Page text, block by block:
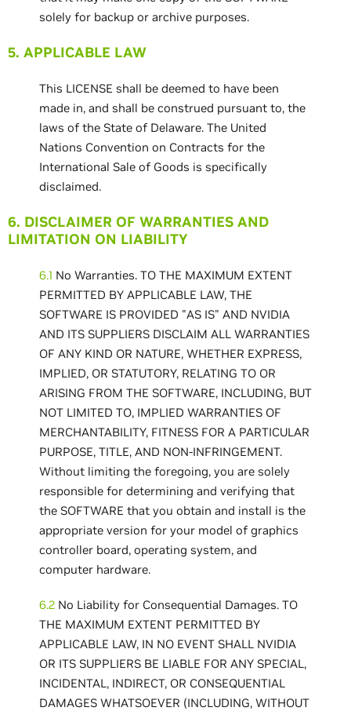
solely for backup or archive purposes.
5. APPLICABLE LAW
This LICENSE shall be deemed to have been
made in, and shall be construed pursuant to, the
laws of the State of Delaware. The United
Nations Convention on Contracts for the
International Sale of Goods is specifically
disclaimed.
6. DISCLAIMER OF WARRANTIES AND
LIMITATION ON LIABILITY
6.1 No Warranties. TO THE MAXIMUM EXTENT
PERMITTED BY APPLICABLE LAW, THE
SOFTWARE IS PROVIDED "AS IS" AND NVIDIA
AND ITS SUPPLIERS DISCLAIM ALL WARRANTIES
OF ANY KIND OR NATURE, WHETHER EXPRESS,
IMPLIED, OR STATUTORY, RELATING TO OR
ARISING FROM THE SOFTWARE, INCLUDING, BUT
NOT LIMITED TO, IMPLIED WARRANTIES OF
MERCHANTABILITY, FITNESS FOR A PARTICULAR
PURPOSE, TITLE, AND NON-INFRINGEMENT.
Without limiting the foregoing, you are solely
responsible for determining and verifying that
the SOFTWARE that you obtain and install is the
appropriate version for your model of graphics
controller board, operating system, and
computer hardware.
6.2 No Liability for Consequential Damages. TO
THE MAXIMUM EXTENT PERMITTED BY
APPLICABLE LAW, IN NO EVENT SHALL NVIDIA
OR ITS SUPPLIERS BE LIABLE FOR ANY SPECIAL,
INCIDENTAL, INDIRECT, OR CONSEQUENTIAL
DAMAGES WHATSOEVER (INCLUDING, WITHOUT